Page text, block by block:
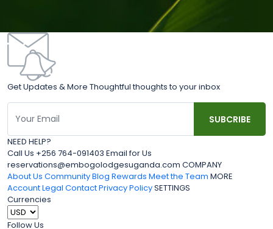
Get Updates & More Thoughtful thoughts to your inbox
NEED HELP?
Call Us +256 764-091403 Email for Us
reservations@embogolodgesuganda.com COMPANY
About Us Community Blog Rewards Meet the Team MORE
AccountLegal ContactPrivacy PolicySETTINGS
Currencies
Follow Us